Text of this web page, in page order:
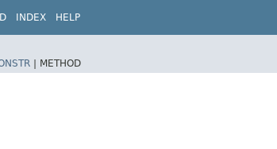
INDEX HELP
| METHOD